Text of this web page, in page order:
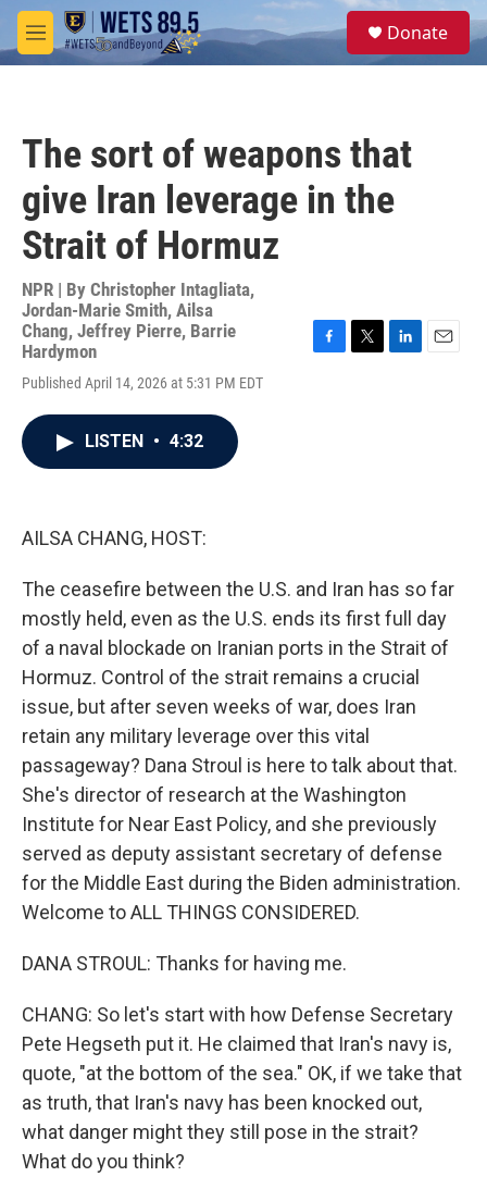
Skip to main content
M
e
S
e
Donate
The sort of weapons that
give Iran leverage in the
Strait of Hormuz
NPR | By Christopher Intagliata,
Jordan-Marie Smith, Ailsa
Chang, Jeffrey Pierre, Barrie
Hardymon
Published April 14, 2026 at 5:31 PM EDT
LISTEN • 4:32
AILSA CHANG, HOST:
The ceasefire between the U.S. and Iran has so far
mostly held, even as the U.S. ends its first full day
of a naval blockade on Iranian ports in the Strait of
Hormuz. Control of the strait remains a crucial
issue, but after seven weeks of war, does Iran
retain any military leverage over this vital
passageway? Dana Stroul is here to talk about that.
She's director of research at the Washington
Institute for Near East Policy, and she previously
served as deputy assistant secretary of defense
for the Middle East during the Biden administration.
Welcome to ALL THINGS CONSIDERED.
DANA STROUL: Thanks for having me.
CHANG: So let's start with how Defense Secretary
Pete Hegseth put it. He claimed that Iran's navy is,
quote, "at the bottom of the sea." OK, if we take that
as truth, that Iran's navy has been knocked out,
what danger might they still pose in the strait?
What do you think?